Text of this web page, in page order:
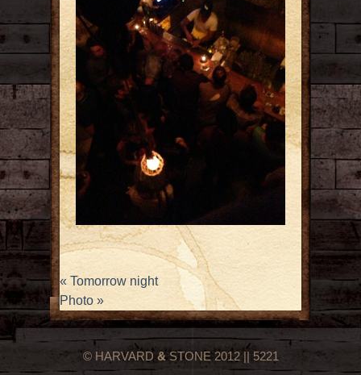
« Tomorrow night
Photo»
© HARVARD & STONE 2012 || 5221